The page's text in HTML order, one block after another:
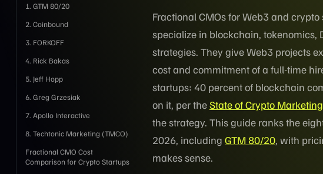
1. GTM 80/20
2. Coinbound
3. FORKOFF
4. Rick Bakas
5. Jeff Hopp
6. Greg Grzesiak
7. Apollo Interactive
8. Techtonic Marketing (TMCO)
Fractional CMO Cost
Comparison for Crypto Startups
Fractional CMOs for Web3 and
specialize in blockchain, tokenomics,
strategies. They give Web3 projects
cost and commitment of a full-time
startups: 40 percent of blockchain
on it, per theState of Crypto
the strategy. This guide ranks the
2026, including GTM 80/20, with
makes sense.